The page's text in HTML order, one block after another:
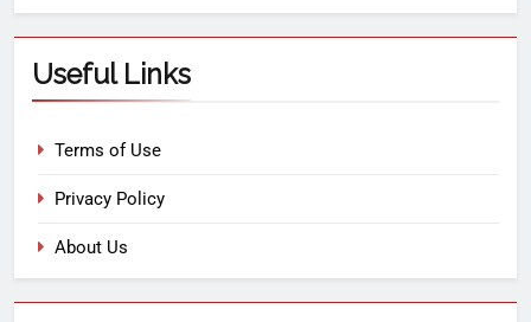
Useful Links
Terms of Use
Privacy Policy
About Us